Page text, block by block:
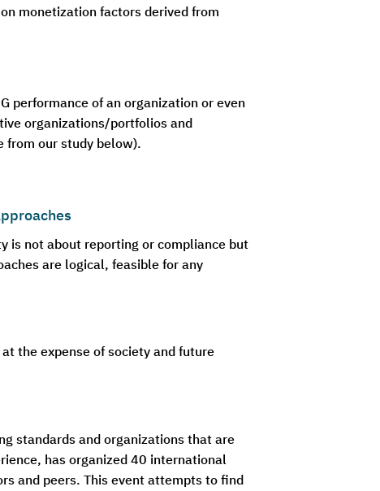
monetization factors derived from
performance of an organization or even
organizations/portfolios and
from our study below).
is not about reporting or compliance but
are logical, feasible for any
the expense of society and future
standards and organizations that are
has organized 40 international
and peers. This event attempts to find